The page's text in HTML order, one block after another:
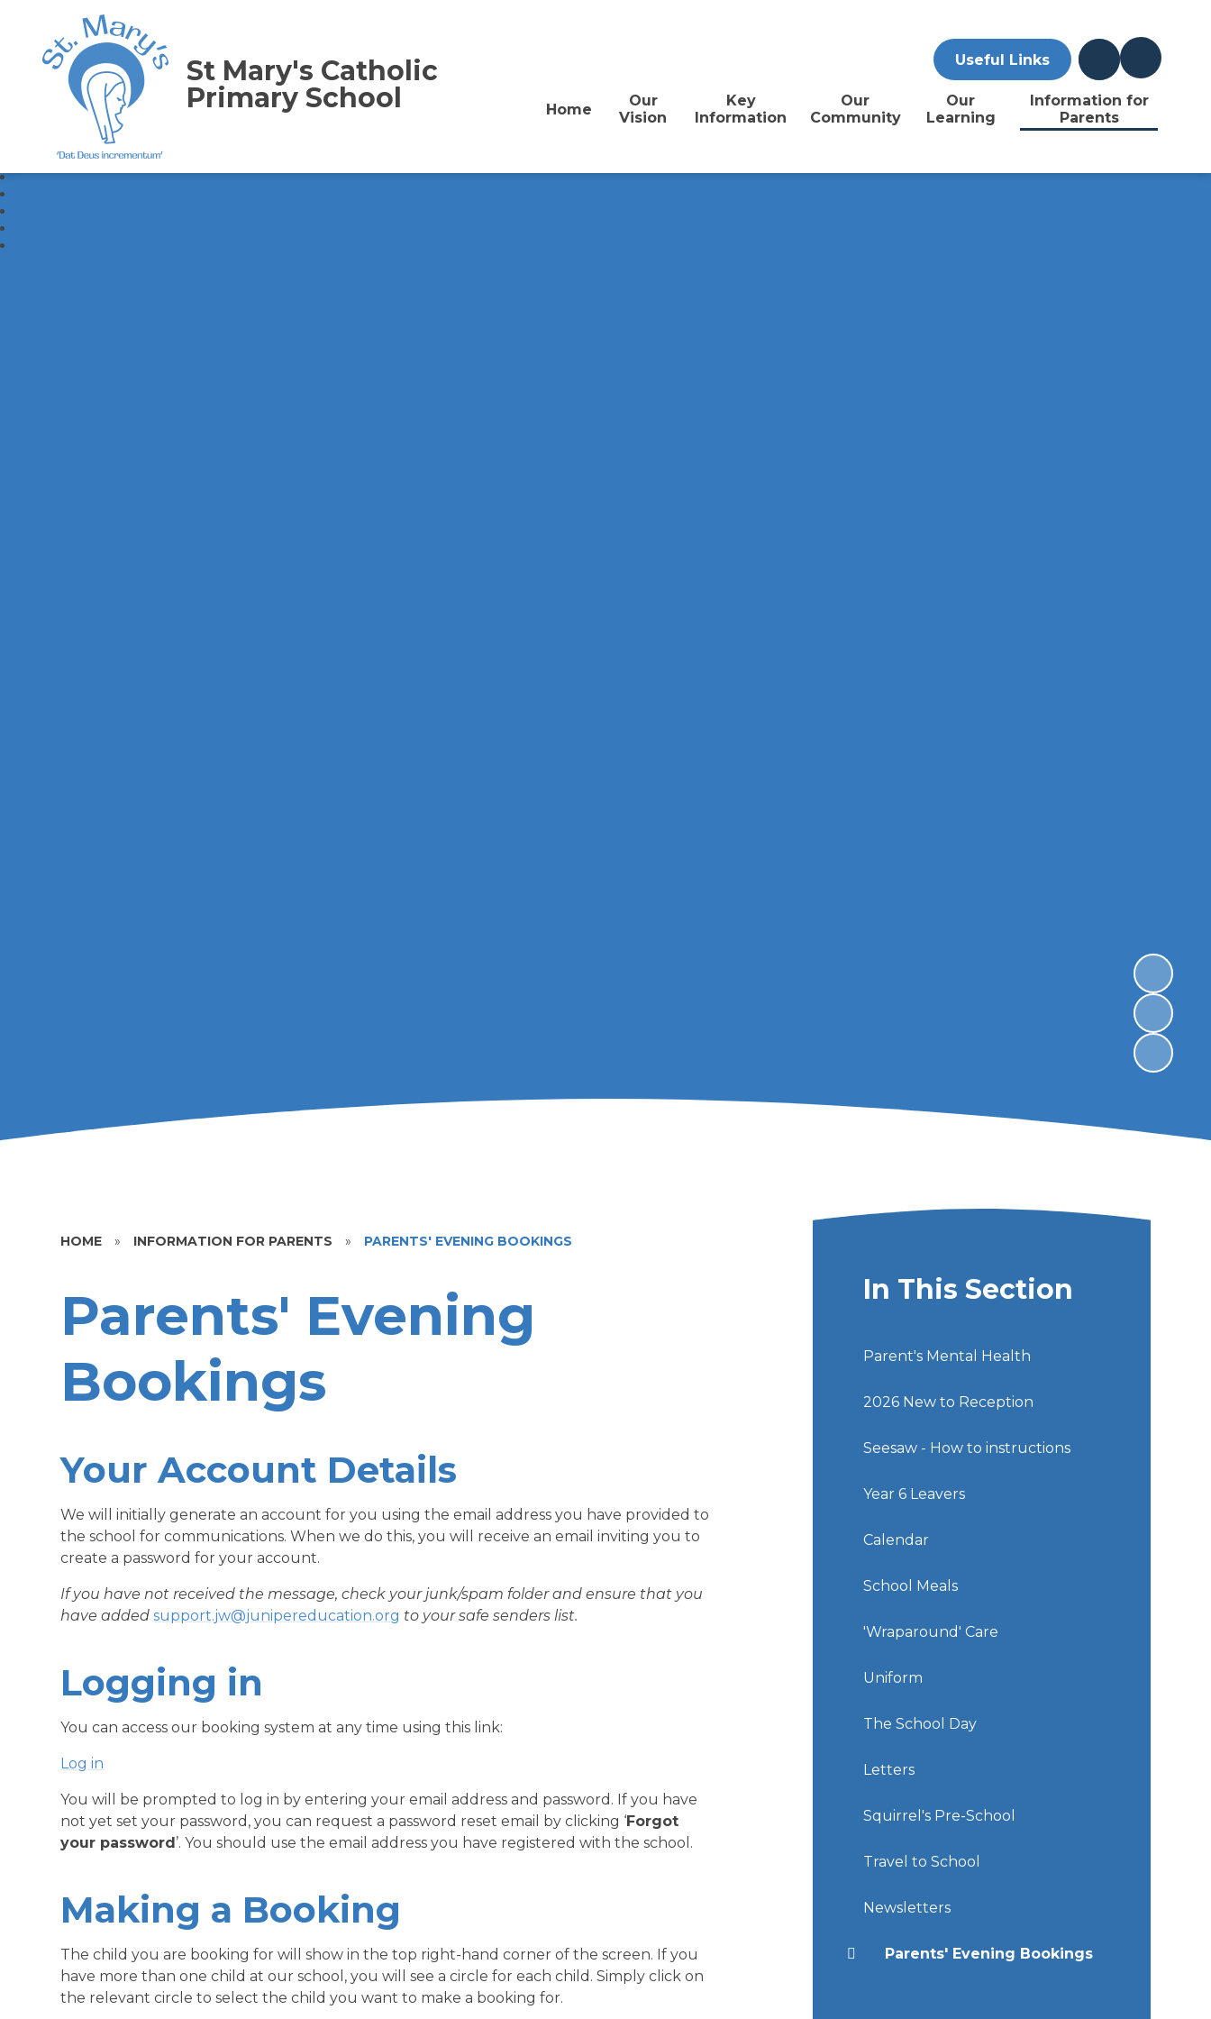
Useful Links
Home
Our
Vision
Key
Information
Our
Community
Our
Learning
Information for
Parents
St Mary's Catholic
Primary School
HOME » INFORMATION FOR PARENTS » PARENTS' EVENING BOOKINGS
Parents' Evening
Bookings
Your Account Details
We will initially generate an account for you using the email address you have provided to
the school for communications. When we do this, you will receive an email inviting you to
create a password for your account.
If you have not received the message, check your junk/spam folder and ensure that you
have addedsupport.jw@junipereducation.org to your safe senders list.
Logging in
You can access our booking system at any time using this link:
Log in
You will be prompted to log in by entering your email address and password. If you have
not yet set your password, you can request a password reset email by clicking ‘Forgot
your password’. You should use the email address you have registered with the school.
Making a Booking
The child you are booking for will show in the top right-hand corner of the screen. If you
have more than one child at our school, you will see a circle for each child. Simply click on
the relevant circle to select the child you want to make a booking for.
In This Section
Parent's Mental Health
2026 New to Reception
Seesaw - How to instructions
Year 6 Leavers
Calendar
School Meals
'Wraparound' Care
Uniform
The School Day
Letters
Squirrel's Pre-School
Travel to School
Newsletters
Parents' Evening Bookings